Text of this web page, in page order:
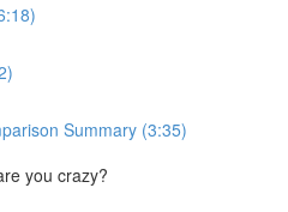
Summary (3:35)
you crazy?